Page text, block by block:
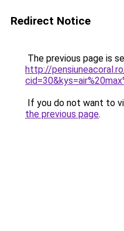
Redirect Notice
The previous page is
http://
If you do not want to
the previous page.